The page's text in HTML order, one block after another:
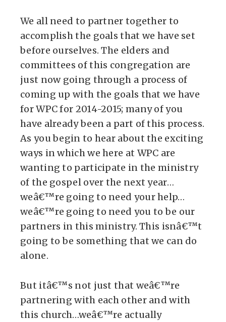
We all need to partner together to
accomplish the goals that we have set
before ourselves. The elders and
committees of this congregation are
just now going through a process of
coming up with the goals that we have
for WPC for 2014-2015; many of you
have already been a part of this process.
As you begin to hear about the exciting
ways in which we here at WPC are
wanting to participate in the ministry
of the gospel over the next year…
weâ€™re going to need your help…
weâ€™re going to need you to be our
partners in this ministry. This isnâ€™t
going to be something that we can do
alone.
But itâ€™s not just that weâ€™re
partnering with each other and with
this church…weâ€™re actually